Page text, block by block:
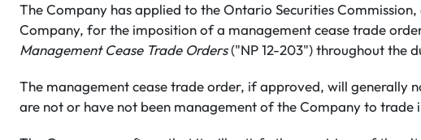
The Company has applied to the Ontario Securities
Company, for the imposition of a management cease trade
Management Cease Trade Orders("NP 12-203") throughout the
The management cease trade order, if approved, will generally
are not or have not been management of the Company to trade